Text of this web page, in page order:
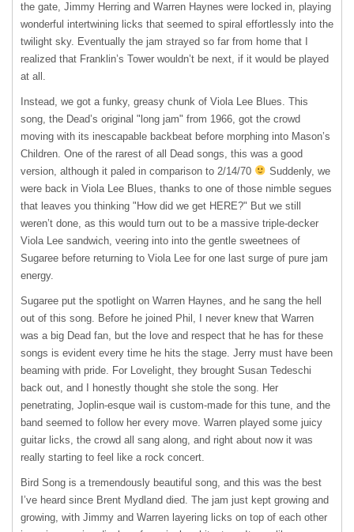
the gate, Jimmy Herring and Warren Haynes were locked in, playing
wonderful intertwining licks that seemed to spiral effortlessly into the
twilight sky. Eventually the jam strayed so far from home that I
realized that Franklin’s Tower wouldn’t be next, if it would be played
at all.
Instead, we got a funky, greasy chunk of Viola Lee Blues. This
song, the Dead’s original "long jam" from 1966, got the crowd
moving with its inescapable backbeat before morphing into Mason’s
Children. One of the rarest of all Dead songs, this was a good
version, although it paled in comparison to 2/14/70
Suddenly, we
were back in Viola Lee Blues, thanks to one of those nimble segues
that leaves you thinking "How did we get HERE?" But we still
weren’t done, as this would turn out to be a massive triple-decker
Viola Lee sandwich, veering into into the gentle sweetnees of
Sugaree before returning to Viola Lee for one last surge of pure jam
energy.
Sugaree put the spotlight on Warren Haynes, and he sang the hell
out of this song. Before he joined Phil, I never knew that Warren
was a big Dead fan, but the love and respect that he has for these
songs is evident every time he hits the stage. Jerry must have been
beaming with pride. For Lovelight, they brought Susan Tedeschi
back out, and I honestly thought she stole the song. Her
penetrating, Joplin-esque wail is custom-made for this tune, and the
band seemed to follow her every move. Warren played some juicy
guitar licks, the crowd all sang along, and right about now it was
really starting to feel like a rock concert.
Bird Song is a tremendously beautiful song, and this was the best
I’ve heard since Brent Mydland died. The jam just kept growing and
growing, with Jimmy and Warren layering licks on top of each other